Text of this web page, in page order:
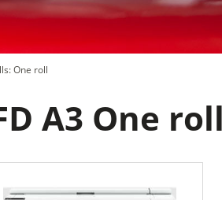
One roll
A3 One